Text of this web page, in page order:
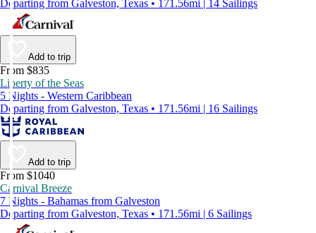
Departing from Galveston, Texas • 171.56mi | 14 Sailings
Add to trip
From $835
Liberty of the Seas
5 Nights - Western Caribbean
Departing from Galveston, Texas • 171.56mi | 16 Sailings
Add to trip
From $1040
Carnival Breeze
7 Nights - Bahamas from Galveston
Departing from Galveston, Texas • 171.56mi | 6 Sailings